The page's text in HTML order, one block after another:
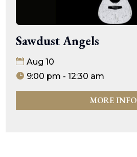
Sawdust Angels
Aug 10
9:00 pm - 12:30 am
MORE INFO